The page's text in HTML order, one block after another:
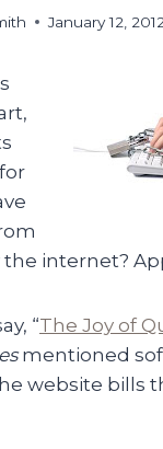
January 12, 2012
internet?
“The Joy of
mentioned
website bills